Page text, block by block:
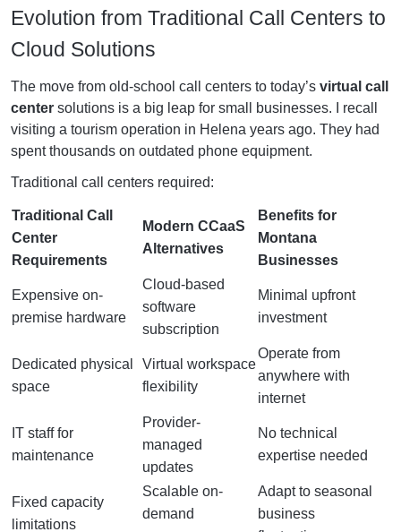
Evolution from Traditional Call Centers to
Cloud Solutions
The move from old-school call centers to today’s virtual call
center solutions is a big leap for small businesses. I recall
visiting a tourism operation in Helena years ago. They had
spent thousands on outdated phone equipment.
Traditional call centers required:
Traditional Call
Center
Requirements
Modern CCaaS
Alternatives
Benefits for
Montana
Businesses
Expensive on-
premise hardware
Cloud-based
software
subscription
Minimal upfront
investment
Dedicated physical
space
Virtual workspace
flexibility
Operate from
anywhere with
internet
IT staff for
maintenance
Provider-
managed
updates
No technical
expertise needed
Fixed capacity
limitations
Scalable on-
demand
Adapt to seasonal
business